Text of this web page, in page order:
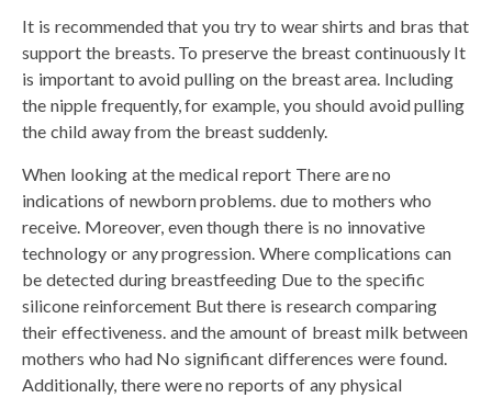
It is recommended that you try to wear shirts and bras that
support the breasts. To preserve the breast continuously It
is important to avoid pulling on the breast area. Including
the nipple frequently, for example, you should avoid pulling
the child away from the breast suddenly.
When looking at the medical report There are no
indications of newborn problems. due to mothers who
receive. Moreover, even though there is no innovative
technology or any progression. Where complications can
be detected during breastfeeding Due to the specific
silicone reinforcement But there is research comparing
their effectiveness. and the amount of breast milk between
mothers who had No significant differences were found.
Additionally, there were no reports of any physical